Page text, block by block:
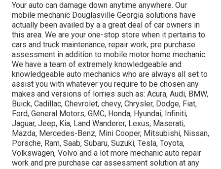
Your auto can damage down anytime anywhere. Our
mobile mechanic Douglasville Georgia solutions have
actually been availed by a a great deal of car owners in
this area. We are your one-stop store when it pertains to
cars and truck maintenance, repair work, pre purchase
assessment in addition to mobile motor home mechanic.
We have a team of extremely knowledgeable and
knowledgeable auto mechanics who are always all set to
assist you with whatever you require to be chosen any
makes and versions of lorries such as: Acura, Audi, BMW,
Buick, Cadillac, Chevrolet, chevy, Chrysler, Dodge, Fiat,
Ford, General Motors, GMC, Honda, Hyundai, Infiniti,
Jaguar, Jeep, Kia, Land Wanderer, Lexus, Maserati,
Mazda, Mercedes-Benz, Mini Cooper, Mitsubishi, Nissan,
Porsche, Ram, Saab, Subaru, Suzuki, Tesla, Toyota,
Volkswagen, Volvo and a lot more mechanic auto repair
work and pre purchase car assessment solution at any